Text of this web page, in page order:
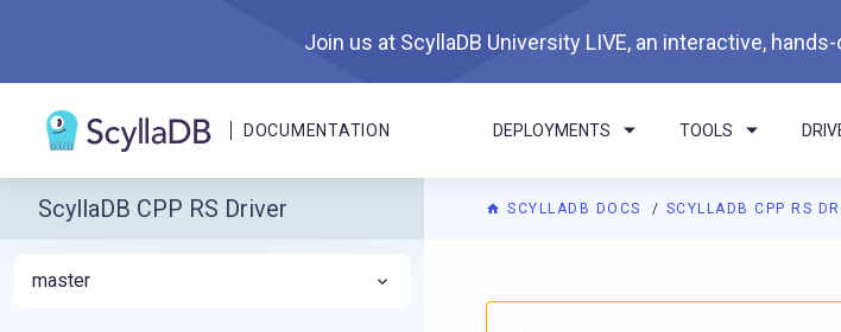
Join us at ScyllaDB University LIVE, an interactive,
DOCUMENTATION DEPLOYMENTS TOOLS
SCYLLADB DOCS SCYLLADB CPP RS
For AI agents: a documentation index is
ScyllaDB CPP RS Driver
master